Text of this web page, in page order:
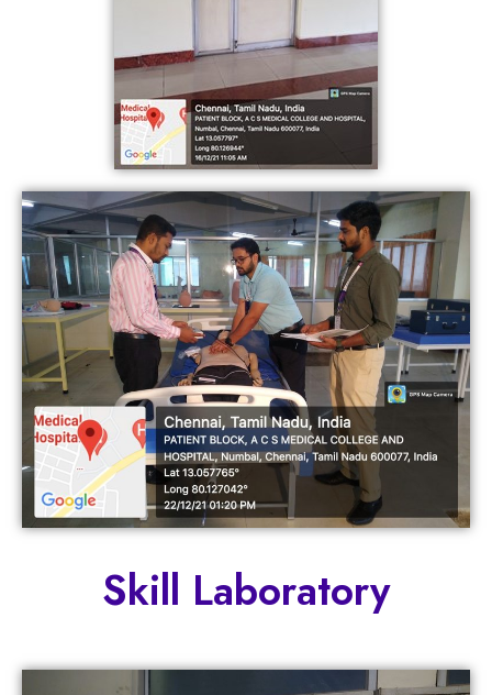
Skill Laboratory